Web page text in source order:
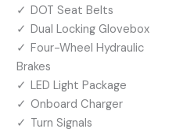
DOT Seat Belts
Dual Locking Glovebox
Four-Wheel Hydraulic
Brakes
LED Light Package
Onboard Charger
Turn Signals